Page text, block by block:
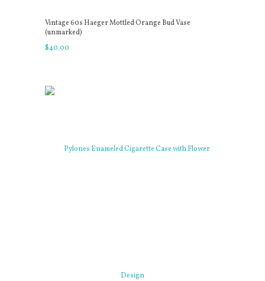
Vintage 60s Haeger Mottled Orange Bud Vase
(unmarked)
$40.00